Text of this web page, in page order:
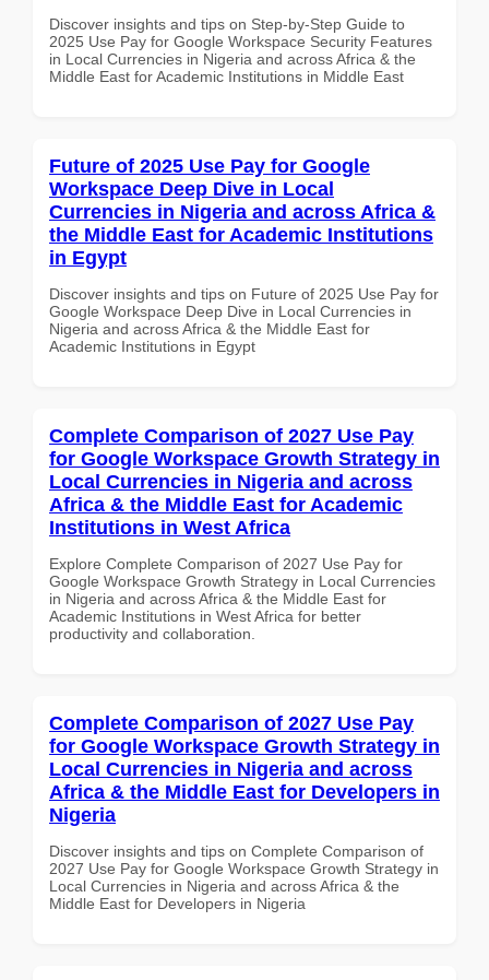
Discover insights and tips on Step-by-Step Guide to
2025 Use Pay for Google Workspace Security Features
in Local Currencies in Nigeria and across Africa & the
Middle East for Academic Institutions in Middle East
Future of 2025 Use Pay for Google
Workspace Deep Dive in Local
Currencies in Nigeria and across Africa &
the Middle East for Academic Institutions
in Egypt
Discover insights and tips on Future of 2025 Use Pay for
Google Workspace Deep Dive in Local Currencies in
Nigeria and across Africa & the Middle East for
Academic Institutions in Egypt
Complete Comparison of 2027 Use Pay
for Google Workspace Growth Strategy in
Local Currencies in Nigeria and across
Africa & the Middle East for Academic
Institutions in West Africa
Explore Complete Comparison of 2027 Use Pay for
Google Workspace Growth Strategy in Local Currencies
in Nigeria and across Africa & the Middle East for
Academic Institutions in West Africa for better
productivity and collaboration.
Complete Comparison of 2027 Use Pay
for Google Workspace Growth Strategy in
Local Currencies in Nigeria and across
Africa & the Middle East for Developers in
Nigeria
Discover insights and tips on Complete Comparison of
2027 Use Pay for Google Workspace Growth Strategy in
Local Currencies in Nigeria and across Africa & the
Middle East for Developers in Nigeria